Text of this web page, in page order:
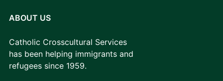
ABOUT US
Catholic Crosscultural Services
has been helping immigrants and
refugees since 1959.